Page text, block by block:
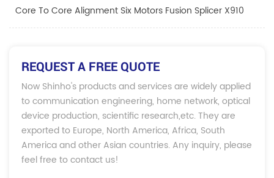
Core To Core Alignment Six Motors Fusion Splicer X910
REQUEST A FREE QUOTE
Now Shinho's products and services are widely applied
to communication engineering, home network, optical
device production, scientific research,etc. They are
exported to Europe, North America, Africa, South
America and other Asian countries. Any inquiry, please
feel free to contact us!